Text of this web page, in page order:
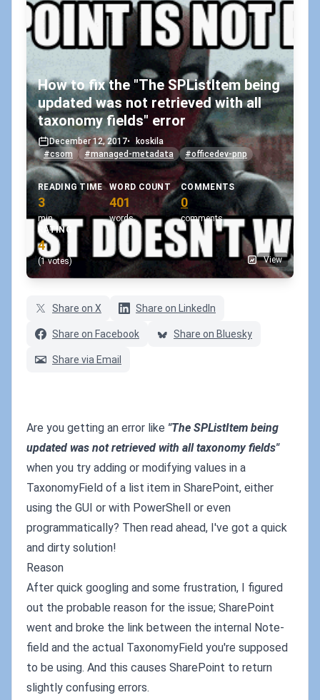
How to fix the "The SPListItem being
updated was not retrieved with all
taxonomy fields" error
December 12, 2017•
koskila
#csom
#managed-metadata #officedev-pnp
READING TIME
3
min
WORD COUNT
401
words
COMMENTS
0
comments
RATING
4
(1 votes) View
Share on X Share on LinkedIn
Share on Facebook Share on Bluesky
Share via Email
Are you getting an error like "The SPListItem being
updated was not retrieved with all taxonomy fields"
when you try adding or modifying values in a
TaxonomyField of a list item in SharePoint, either
using the GUI or with PowerShell or even
programmatically? Then read ahead, I've got a quick
and dirty solution!
Reason
After quick googling and some frustration, I figured
out the probable reason for the issue; SharePoint
went and broke the link between the internal Note-
field and the actual TaxonomyField you're supposed
to be using. And this causes SharePoint to return
slightly confusing errors.